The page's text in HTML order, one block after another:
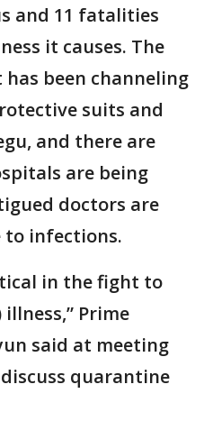
and 11 fatalities
it causes. The
been channeling
suits and
and there are
are being
doctors are
to infections.
in the fight to
Prime
said at meeting
quarantine